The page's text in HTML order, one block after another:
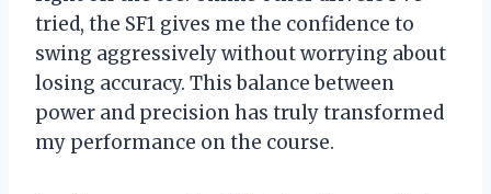
tried, the SF1 gives me the confidence to
swing aggressively without worrying about
losing accuracy. This balance between
power and precision has truly transformed
my performance on the course.